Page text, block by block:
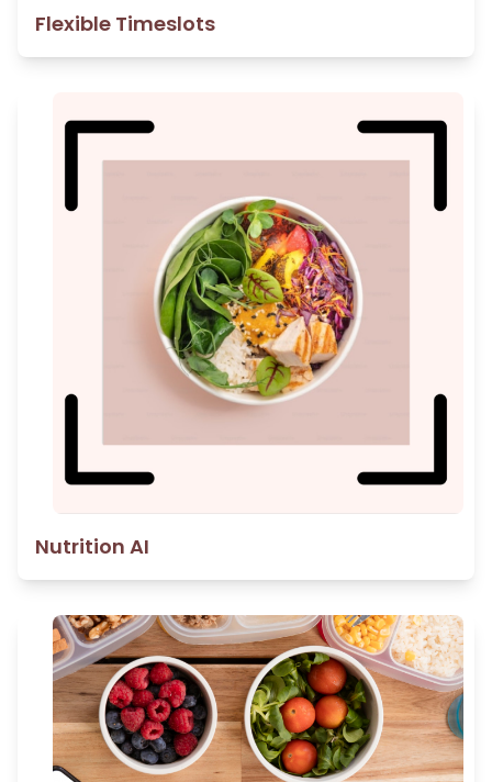
Flexible Timeslots
Nutrition AI